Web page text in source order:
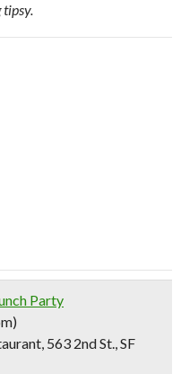
tipsy.
Party
563 2nd St., SF